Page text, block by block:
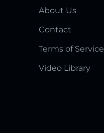
About Us
Contact
Terms of Service
Video Library